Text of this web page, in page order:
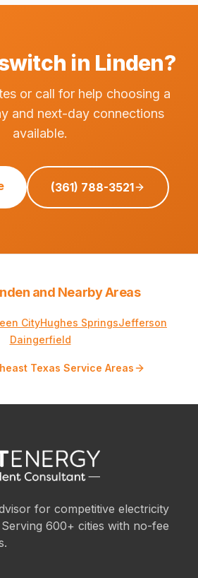
in Linden?
or call for help choosing a
and next-day connections
available.
(361) 788-3521
and Nearby Areas
CityHughes SpringsJefferson
Daingerfield
Texas Service Areas
for competitive electricity
600+ cities with no-fee